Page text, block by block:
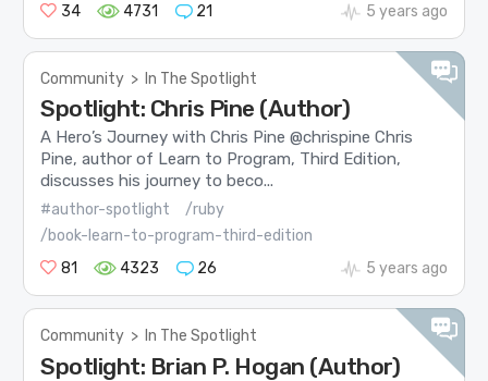
34
4731 21 5 years ago
Community > In The Spotlight
Spotlight: Chris Pine (Author)
A Hero’s Journey with Chris Pine @chrispine Chris
Pine, author of Learn to Program, Third Edition,
discusses his journey to beco...
#author-spotlight
/ruby
/book-learn-to-program-third-edition
81
4323 26 5 years ago
Community > In The Spotlight
Spotlight: Brian P. Hogan (Author)